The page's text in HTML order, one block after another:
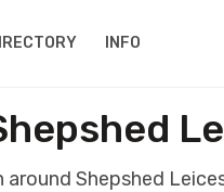
INFO
Shepshed